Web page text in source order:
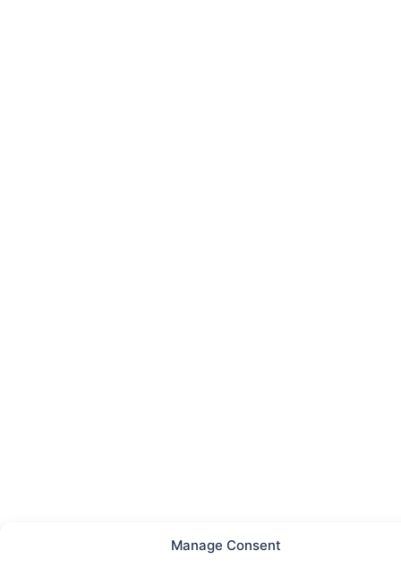
Manage Consent